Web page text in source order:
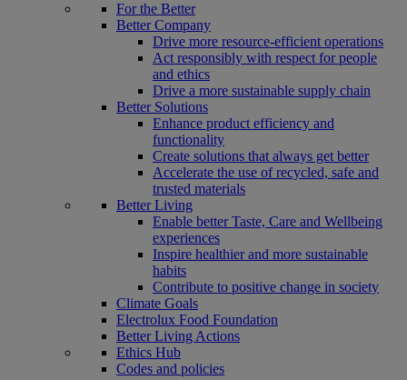
For the Better
Better Company
Drive more resource-efficient operations
Act responsibly with respect for people
and ethics
Drive a more sustainable supply chain
Better Solutions
Enhance product efficiency and
functionality
Create solutions that always get better
Accelerate the use of recycled, safe and
trusted materials
Better Living
Enable better Taste, Care and Wellbeing
experiences
Inspire healthier and more sustainable
habits
Contribute to positive change in society
Climate Goals
Electrolux Food Foundation
Better Living Actions
Ethics Hub
Codes and policies